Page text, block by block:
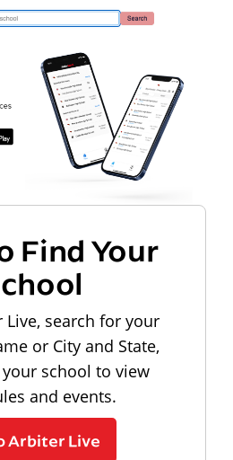
Find Your
Live, search for your
or City and State,
school to view
and events.
Arbiter Live